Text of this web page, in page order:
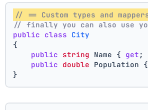
// == Custom types and
// finally you can also use
public class City
{
public string Name { get ;
public double Population {
}